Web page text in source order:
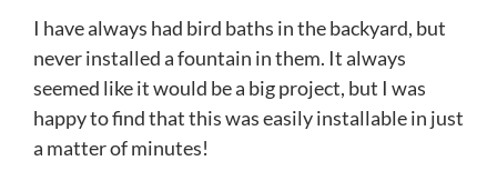
I have always had bird baths in the backyard, but
never installed a fountain in them. It always
seemed like it would be a big project, but I was
happy to find that this was easily installable in just
a matter of minutes!